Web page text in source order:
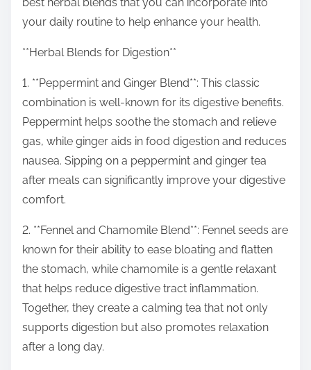
t
o
:
best herbal blends that you can incorporate into
your daily routine to help enhance your health.
**Herbal Blends for Digestion**
1. **Peppermint and Ginger Blend**: This classic
combination is well-known for its digestive benefits.
Peppermint helps soothe the stomach and relieve
gas, while ginger aids in food digestion and reduces
nausea. Sipping on a peppermint and ginger tea
after meals can significantly improve your digestive
comfort.
2. **Fennel and Chamomile Blend**: Fennel seeds are
known for their ability to ease bloating and flatten
the stomach, while chamomile is a gentle relaxant
that helps reduce digestive tract inflammation.
Together, they create a calming tea that not only
supports digestion but also promotes relaxation
after a long day.